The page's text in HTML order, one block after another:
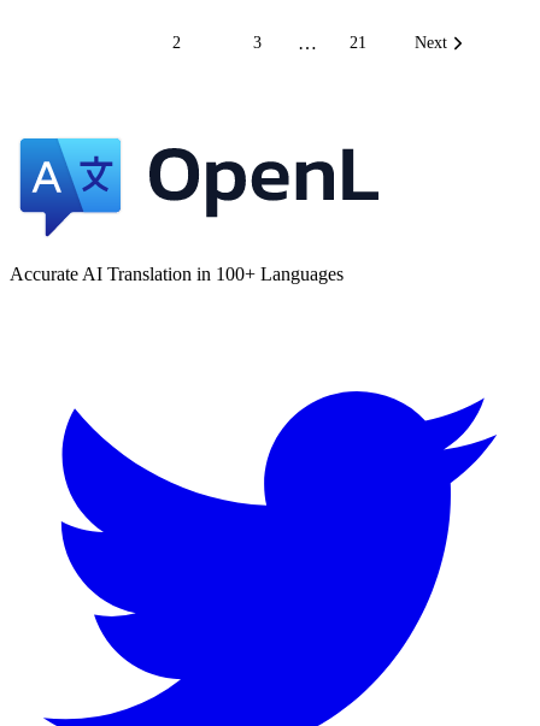
2 3 … 21 Next
Accurate AI Translation in 100+ Languages